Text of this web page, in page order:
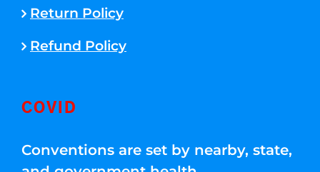
Return Policy
Refund Policy
COVID
Conventions are set by nearby, state,